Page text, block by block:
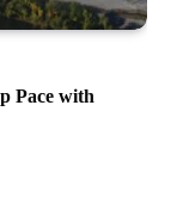
Pace with